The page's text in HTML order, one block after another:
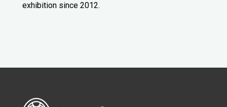
exhibition since 2012.